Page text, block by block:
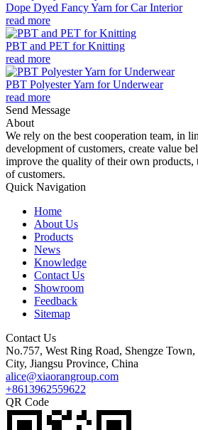
Dope Dyed Fancy Yarn for Car Interior
read more
PBT and PET for Knitting
read more
PBT Polyester Yarn for Underwear
read more
Send Message
About
We rely on the best cooperation team, in
development of customers, create value
improve the quality of their own products,
of customers.
Quick Navigation
Home
About Us
Products
News
Knowledge
Contact Us
Showroom
Feedback
Sitemap
Contact Us
No.757, West Ring Road, Shengze
City, Jiangsu Province, China
alice@xiaorangroup.com
+8613962559622
QR Code